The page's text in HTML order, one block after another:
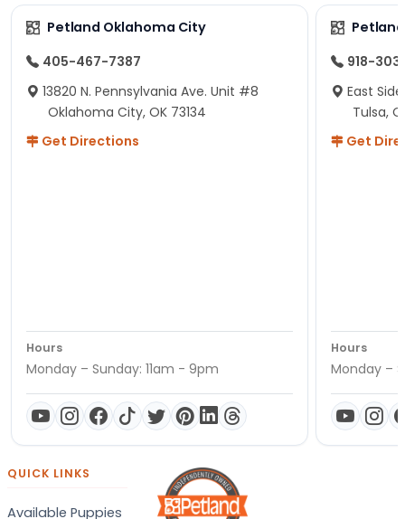
Petland Oklahoma City
405-467-7387
13820 N. Pennsylvania Ave. Unit #8
Oklahoma City, OK 73134
Get Directions
Hours
Monday – Sunday: 11am - 9pm
918-
East
Tulsa,
Get
Hours
Monday –
QUICK LINKS
Available Puppies